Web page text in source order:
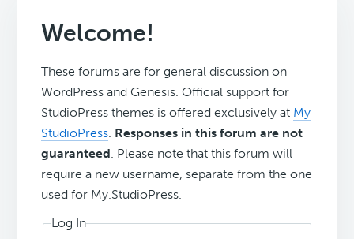
Welcome!
These forums are for general discussion on
WordPress and Genesis. Official support for
StudioPress themes is offered exclusively at My
StudioPress. Responses in this forum are not
guaranteed. Please note that this forum will
require a new username, separate from the one
used for My.StudioPress.
Log In